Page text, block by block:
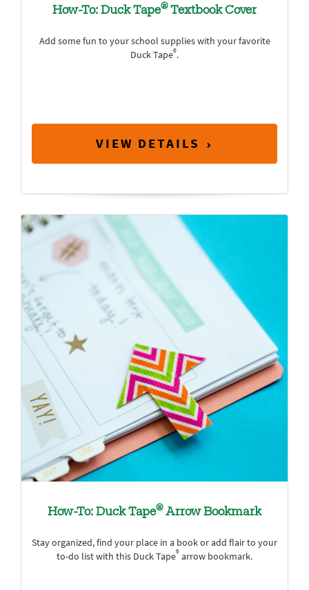
How-To: Duck Tape®Textbook Cover
Add some fun to your school supplies with your favorite
Duck Tape®.
VIEW DETAILS
How-To: Duck Tape®Arrow Bookmark
Stay organized, find your place in a book or add flair to your
to-do list with this Duck Tape® arrow bookmark.